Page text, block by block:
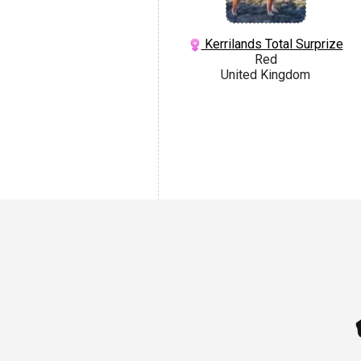
Kerrilands Total Surprize
Red
United Kingdom